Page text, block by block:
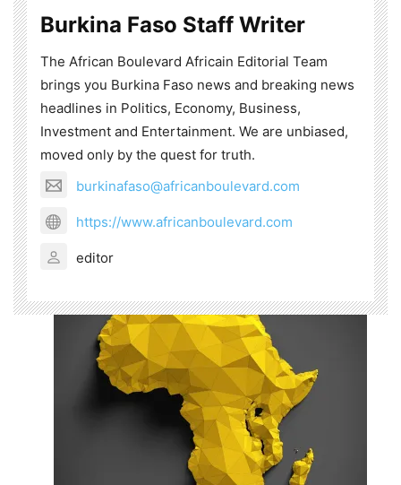
Burkina Faso Staff Writer
The African Boulevard Africain Editorial Team
brings you Burkina Faso news and breaking news
headlines in Politics, Economy, Business,
Investment and Entertainment. We are unbiased,
moved only by the quest for truth.
burkinafaso@africanboulevard.com
https://www.africanboulevard.com
editor